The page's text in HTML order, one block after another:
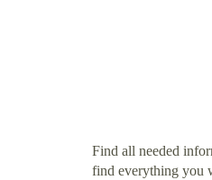
Find all needed
find everything you